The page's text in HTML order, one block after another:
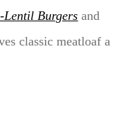
Lentil Burgers and
classic meatloaf a